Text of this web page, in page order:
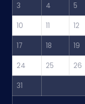
3 4 5
10 11 12
17 18 19
24 25 26
31